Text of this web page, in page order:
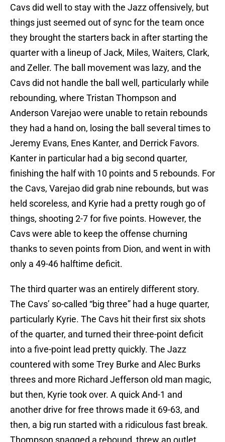
Cavs did well to stay with the Jazz offensively, but
things just seemed out of sync for the team once
they brought the starters back in after starting the
quarter with a lineup of Jack, Miles, Waiters, Clark,
and Zeller. The ball movement was lazy, and the
Cavs did not handle the ball well, particularly while
rebounding, where Tristan Thompson and
Anderson Varejao were unable to retain rebounds
they had a hand on, losing the ball several times to
Jeremy Evans, Enes Kanter, and Derrick Favors.
Kanter in particular had a big second quarter,
finishing the half with 10 points and 5 rebounds. For
the Cavs, Varejao did grab nine rebounds, but was
held scoreless, and Kyrie had a pretty rough go of
things, shooting 2-7 for five points. However, the
Cavs were able to keep the offense churning
thanks to seven points from Dion, and went in with
only a 49-46 halftime deficit.
The third quarter was an entirely different story.
The Cavs’ so-called “big three” had a huge quarter,
particularly Kyrie. The Cavs hit their first six shots
of the quarter, and turned their three-point deficit
into a five-point lead pretty quickly. The Jazz
countered with some Trey Burke and Alec Burks
threes and more Richard Jefferson old man magic,
but then, Kyrie took over. A quick And-1 and
another drive for free throws made it 69-63, and
then, a big run started with a ridiculous fast break.
Thompson snagged a rebound, threw an outlet